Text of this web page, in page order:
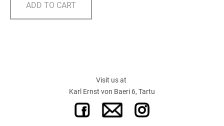
ADD TO CART
Visit us at
Karl Ernst von Baeri 6, Tartu